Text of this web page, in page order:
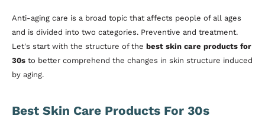
Anti-aging care is a broad topic that affects people of all ages
and is divided into two categories. Preventive and treatment.
Let's start with the structure of the best skin care products for
30s to better comprehend the changes in skin structure induced
by aging.
Best Skin Care Products For 30s